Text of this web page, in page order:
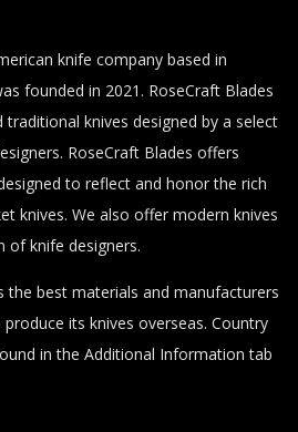
knife company based in
founded in 2021. RoseCraft Blades
knives designed by a select
RoseCraft Blades offers
to reflect and honor the rich
knives. We also offer modern knives
of knife designers.
the best materials and manufacturers
its knives overseas. Country
in the Additional Information tab